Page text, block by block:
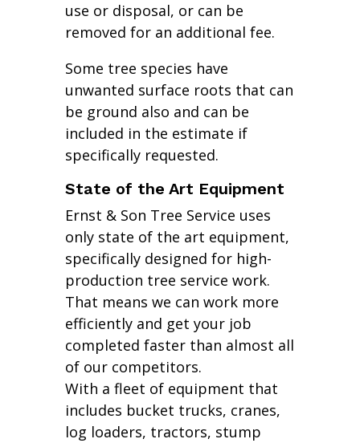
use or disposal, or can be
removed for an additional fee.
Some tree species have
unwanted surface roots that can
be ground also and can be
included in the estimate if
specifically requested.
State of the Art Equipment
Ernst & Son Tree Service uses
only state of the art equipment,
specifically designed for high-
production tree service work.
That means we can work more
efficiently and get your job
completed faster than almost all
of our competitors.
With a fleet of equipment that
includes bucket trucks, cranes,
log loaders, tractors, stump